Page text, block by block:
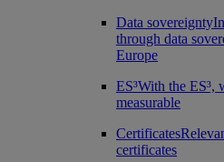
Data sovereignty
through data
Europe
ES³With the ES³,
measurable
Certificates
certificates